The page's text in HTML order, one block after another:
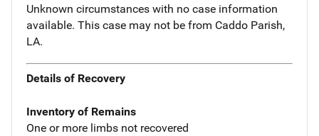
Unknown circumstances with no case information
available. This case may not be from Caddo Parish,
LA.
Details of Recovery
Inventory of Remains
One or more limbs not recovered